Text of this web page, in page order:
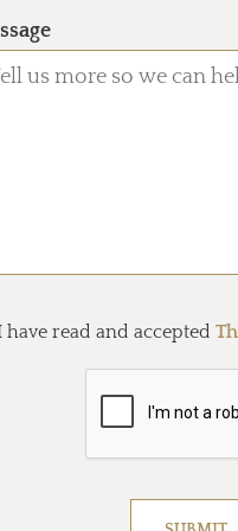
have read and accepted